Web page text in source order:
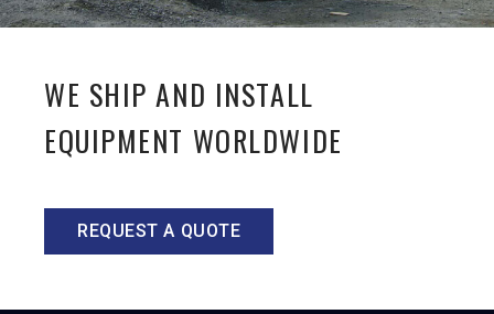
WE SHIP AND INSTALL
EQUIPMENT WORLDWIDE
REQUEST A QUOTE